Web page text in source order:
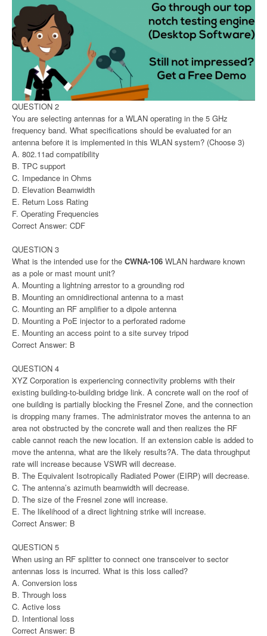
QUESTION 2
You are selecting antennas for a WLAN operating in the 5 GHz
frequency band. What specifications should be evaluated for an
antenna before it is implemented in this WLAN system? (Choose 3)
A. 802.11ad compatibility
B. TPC support
C. Impedance in Ohms
D. Elevation Beamwidth
E. Return Loss Rating
F. Operating Frequencies
Correct Answer: CDF
QUESTION 3
What is the intended use for the CWNA-106 WLAN hardware known
as a pole or mast mount unit?
A. Mounting a lightning arrestor to a grounding rod
B. Mounting an omnidirectional antenna to a mast
C. Mounting an RF amplifier to a dipole antenna
D. Mounting a PoE injector to a perforated radome
E. Mounting an access point to a site survey tripod
Correct Answer: B
QUESTION 4
XYZ Corporation is experiencing connectivity problems with their
existing building-to-building bridge link. A concrete wall on the roof of
one building is partially blocking the Fresnel Zone, and the connection
is dropping many frames. The administrator moves the antenna to an
area not obstructed by the concrete wall and then realizes the RF
cable cannot reach the new location. If an extension cable is added to
move the antenna, what are the likely results?A. The data throughput
rate will increase because VSWR will decrease.
B. The Equivalent Isotropically Radiated Power (EIRP) will decrease.
C. The antenna’s azimuth beamwidth will decrease.
D. The size of the Fresnel zone will increase.
E. The likelihood of a direct lightning strike will increase.
Correct Answer: B
QUESTION 5
When using an RF splitter to connect one transceiver to sector
antennas loss is incurred. What is this loss called?
A. Conversion loss
B. Through loss
C. Active loss
D. Intentional loss
Correct Answer: B